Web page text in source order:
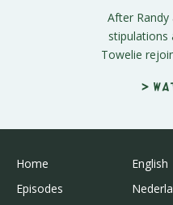
After
stipulations
Towelie
>
Home
Episodes
English